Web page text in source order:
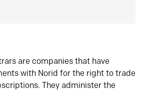
are companies that have
with Norid for the right to trade
They administer the